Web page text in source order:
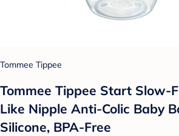
Tommee Tippee
Tommee Tippee Start Slow-
Like Nipple Anti-Colic Baby
Silicone, BPA-Free